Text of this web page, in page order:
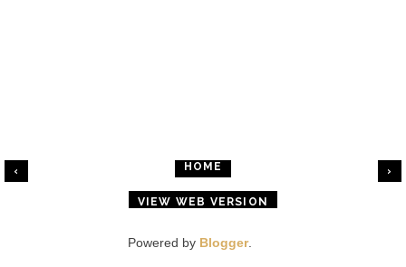
‹ ›
HOME
VIEW WEB VERSION
Powered by Blogger.